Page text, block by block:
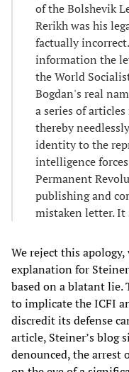
of the Bolshevik
Rerikh was his
factually
information the
the World
Bogdan's real
a series of
thereby
identity to the
intelligence
Permanent
publishing and
mistaken letter. It
We reject this
explanation for
based on a blatant lie.
to implicate the ICFI
discredit its defense
article, Steiner’s blog
denounced, the arrest